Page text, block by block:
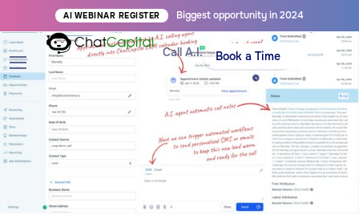
AI WEBINAR REGISTER Biggest opportunity in 2024
Call A.I. Book a Time